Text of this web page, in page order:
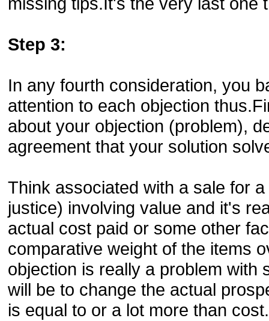
Step 3:
In any fourth consideration, you
attention to each objection
about your objection (problem),
agreement that your solution
Think associated with a sale for
justice) involving value and it's
actual cost paid or some other
comparative weight of the items
objection is really a problem with
will be to change the actual
is equal to or a lot more than cost.